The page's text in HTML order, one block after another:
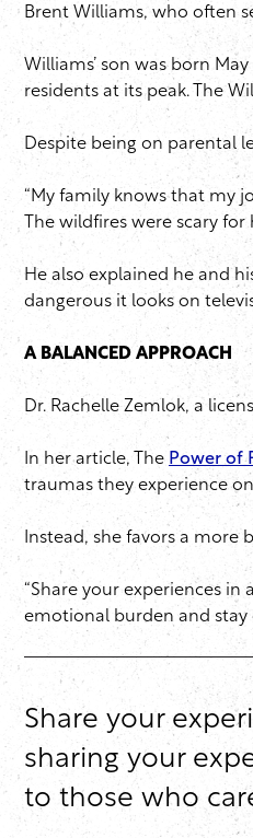
Brent Williams, who often
Williams’ son was born May
residents at its peak. The
Despite being on parental
“My family knows that my
The wildfires were scary for
He also explained he and
dangerous it looks on
A BALANCED APPROACH
Dr. Rachelle Zemlok, a
In her article, The Power of
traumas they experience
Instead, she favors a more
“Share your experiences in
emotional burden and stay
Share your
sharing your
to those who